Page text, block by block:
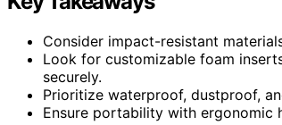
Consider impact-resistant
Look for customizable foam
securely.
Prioritize waterproof, dustproof,
Ensure portability with ergonomic